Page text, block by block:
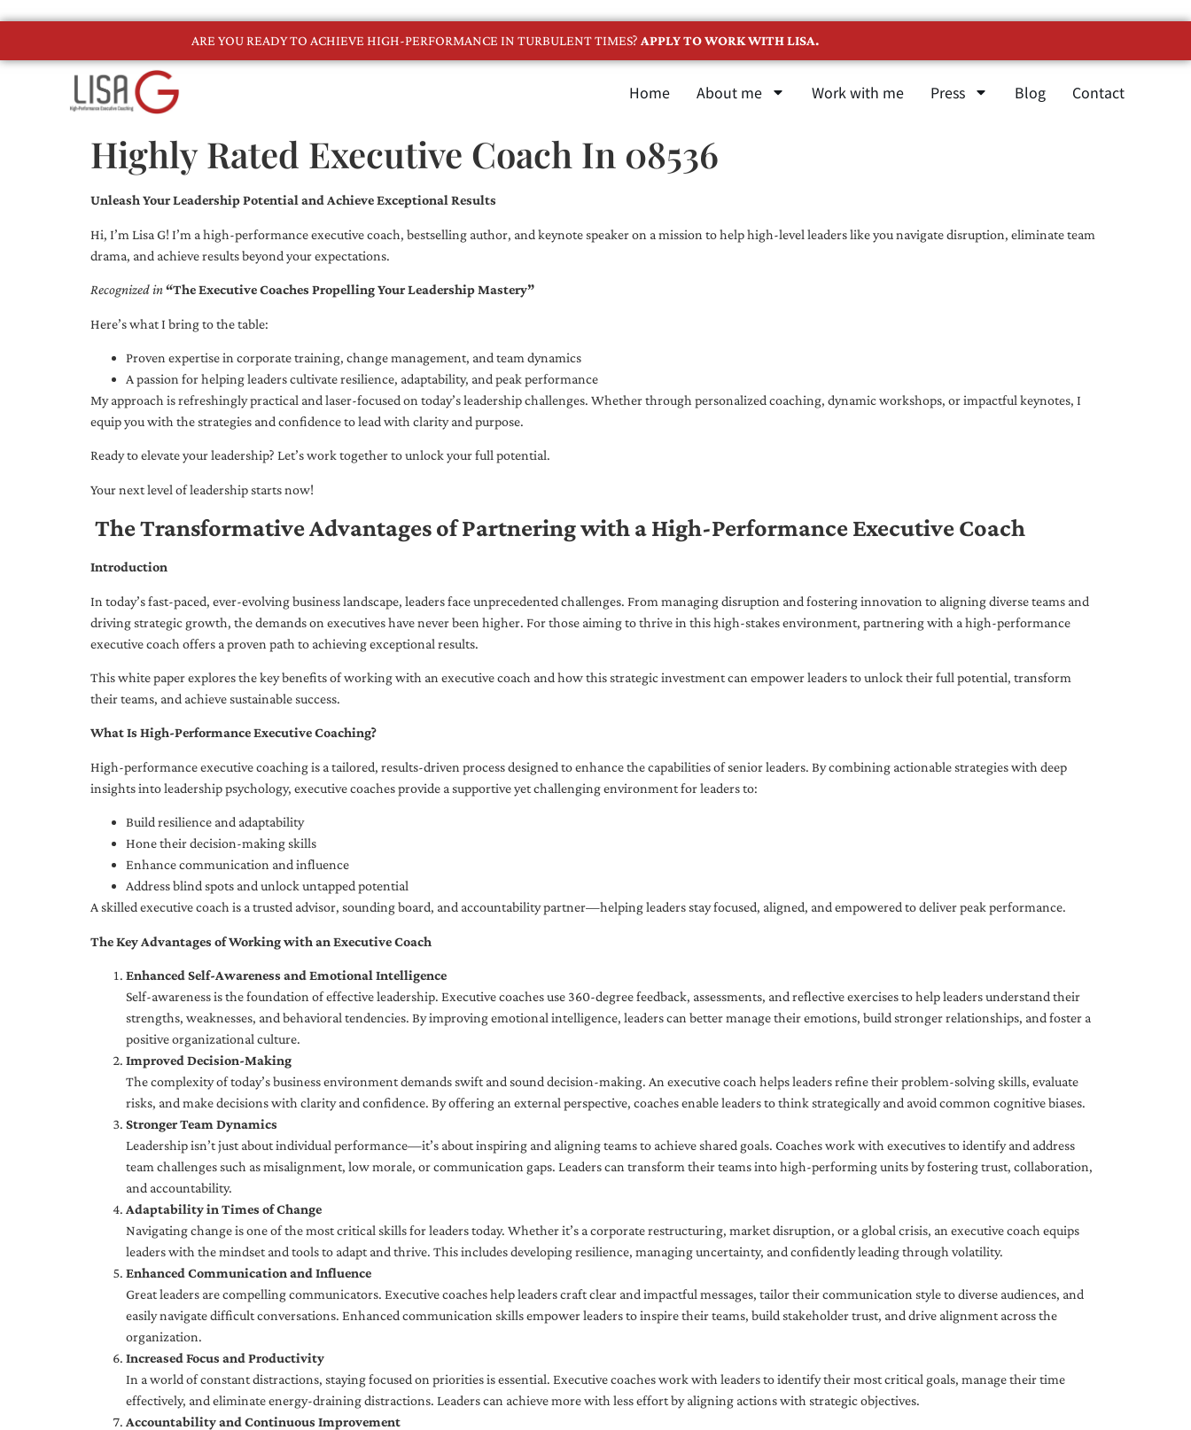
ARE YOU READY TO ACHIEVE HIGH-PERFORMANCE IN TURBULENT TIMES? APPLY TO WORK WITH LISA.
Home About me Work with me Press Blog Contact
Highly Rated Executive Coach In 08536
Unleash Your Leadership Potential and Achieve Exceptional Results
Hi, I’m Lisa G! I’m a high-performance executive coach, bestselling author, and keynote speaker on a mission to help high-level leaders like you navigate disruption, eliminate team
drama, and achieve results beyond your expectations.
Recognized in“The Executive Coaches Propelling Your Leadership Mastery”
Here’s what I bring to the table:
Proven expertise in corporate training, change management, and team dynamics
A passion for helping leaders cultivate resilience, adaptability, and peak performance
My approach is refreshingly practical and laser-focused on today’s leadership challenges. Whether through personalized coaching, dynamic workshops, or impactful keynotes, I
equip you with the strategies and confidence to lead with clarity and purpose.
Ready to elevate your leadership? Let’s work together to unlock your full potential.
Your next level of leadership starts now!
The Transformative Advantages of Partnering with a High-Performance Executive Coach
Introduction
In today’s fast-paced, ever-evolving business landscape, leaders face unprecedented challenges. From managing disruption and fostering innovation to aligning diverse teams and
driving strategic growth, the demands on executives have never been higher. For those aiming to thrive in this high-stakes environment, partnering with a high-performance
executive coach offers a proven path to achieving exceptional results.
This white paper explores the key benefits of working with an executive coach and how this strategic investment can empower leaders to unlock their full potential, transform
their teams, and achieve sustainable success.
What Is High-Performance Executive Coaching?
High-performance executive coaching is a tailored, results-driven process designed to enhance the capabilities of senior leaders. By combining actionable strategies with deep
insights into leadership psychology, executive coaches provide a supportive yet challenging environment for leaders to:
Build resilience and adaptability
Hone their decision-making skills
Enhance communication and influence
Address blind spots and unlock untapped potential
A skilled executive coach is a trusted advisor, sounding board, and accountability partner—helping leaders stay focused, aligned, and empowered to deliver peak performance.
The Key Advantages of Working with an Executive Coach
Enhanced Self-Awareness and Emotional Intelligence
Self-awareness is the foundation of effective leadership. Executive coaches use 360-degree feedback, assessments, and reflective exercises to help leaders understand their
strengths, weaknesses, and behavioral tendencies. By improving emotional intelligence, leaders can better manage their emotions, build stronger relationships, and foster a
positive organizational culture.
Improved Decision-Making
The complexity of today’s business environment demands swift and sound decision-making. An executive coach helps leaders refine their problem-solving skills, evaluate
risks, and make decisions with clarity and confidence. By offering an external perspective, coaches enable leaders to think strategically and avoid common cognitive biases.
Stronger Team Dynamics
Leadership isn’t just about individual performance—it’s about inspiring and aligning teams to achieve shared goals. Coaches work with executives to identify and address
team challenges such as misalignment, low morale, or communication gaps. Leaders can transform their teams into high-performing units by fostering trust, collaboration,
and accountability.
Adaptability in Times of Change
Navigating change is one of the most critical skills for leaders today. Whether it’s a corporate restructuring, market disruption, or a global crisis, an executive coach equips
leaders with the mindset and tools to adapt and thrive. This includes developing resilience, managing uncertainty, and confidently leading through volatility.
Enhanced Communication and Influence
Great leaders are compelling communicators. Executive coaches help leaders craft clear and impactful messages, tailor their communication style to diverse audiences, and
easily navigate difficult conversations. Enhanced communication skills empower leaders to inspire their teams, build stakeholder trust, and drive alignment across the
organization.
Increased Focus and Productivity
In a world of constant distractions, staying focused on priorities is essential. Executive coaches work with leaders to identify their most critical goals, manage their time
effectively, and eliminate energy-draining distractions. Leaders can achieve more with less effort by aligning actions with strategic objectives.
Accountability and Continuous Improvement